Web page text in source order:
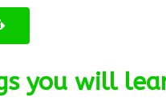
you will